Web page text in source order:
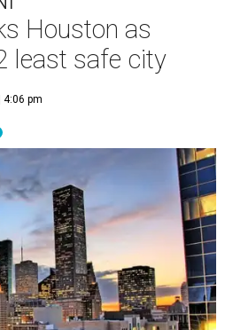
Houston as
least safe city
4:06 pm